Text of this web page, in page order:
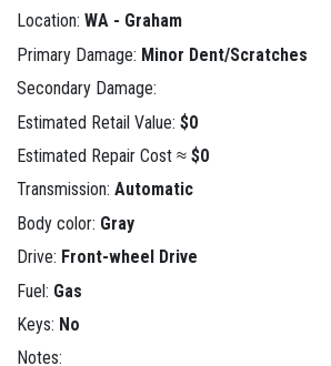
Location: WA - Graham
Primary Damage: Minor Dent/Scratches
Secondary Damage:
Estimated Retail Value: $0
Estimated Repair Cost ≈ $0
Transmission: Automatic
Body color: Gray
Drive: Front-wheel Drive
Fuel: Gas
Keys: No
Notes: